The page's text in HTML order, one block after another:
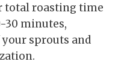
total roasting time
30 minutes,
sprouts and